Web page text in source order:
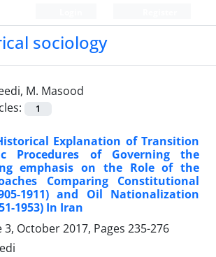
sociology
M. Masood
1
Explanation of Transition
Procedures of Governing the
emphasis on the Role of the
Comparing Constitutional
1911) and Oil Nationalization
1953) In Iran
October 2017, Pages 235-276